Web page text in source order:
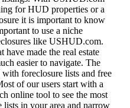
for HUD properties or a
it is important to know
to use a niche
like USHUD.com.
have made the real estate
easier to navigate. The
foreclosure lists and free
of our users start with a
online tool to see the most
in your area and narrow